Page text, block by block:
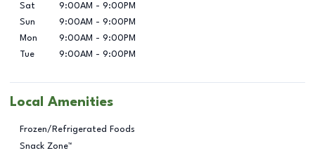
Sat
9:00AM - 9:00PM
Sun
9:00AM - 9:00PM
Mon
9:00AM - 9:00PM
Tue
9:00AM - 9:00PM
Local Amenities
Frozen/Refrigerated Foods
Snack Zone™